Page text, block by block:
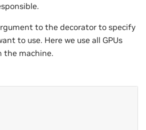
to the decorator to specify
to use. Here we use all GPUs
the machine.